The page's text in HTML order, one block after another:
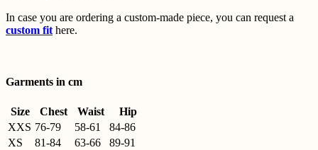
In case you are ordering a custom-made piece, you can request a
custom fit here.
Garments in cm
Size Chest Waist
Hip
XXS 76-79 58-61
84-86
XS
81-84 63-66
89-91